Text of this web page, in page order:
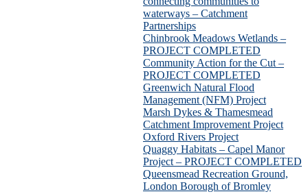
waterways – Catchment
Partnerships
Chinbrook Meadows Wetlands –
PROJECT COMPLETED
Community Action for the Cut –
PROJECT COMPLETED
Greenwich Natural Flood
Management (NFM) Project
Marsh Dykes & Thamesmead
Catchment Improvement Project
Oxford Rivers Project
Quaggy Habitats – Capel Manor
Project – PROJECT COMPLETED
Queensmead Recreation Ground,
London Borough of Bromley